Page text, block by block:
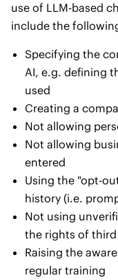
use of LLM-based
include the
Specifying the
AI, e.g. defining
used
Creating a
Not allowing
Not allowing
entered
Using the "opt-
history (i.e.
Not using
the rights of
Raising the
regular training